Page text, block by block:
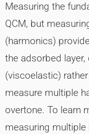
Measuring the
QCM, but
(harmonics)
the adsorbed
(viscoelastic)
measure multiple
overtone. To learn
measuring multiple